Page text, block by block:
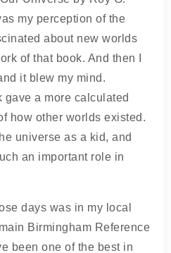
my perception of the
about new worlds
of that book. And then I
it blew my mind.
gave a more calculated
how other worlds existed.
universe as a kid, and
an important role in
days was in my local
Birmingham Reference
been one of the best in